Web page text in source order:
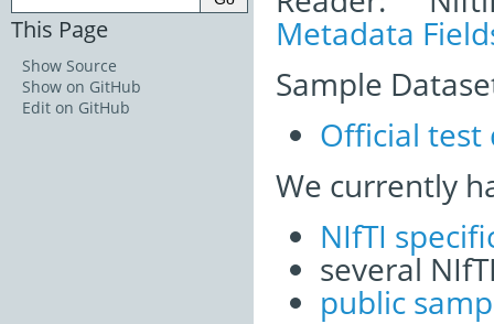
Metadata
Sample
Official test
We currently
NIfTI
several
public
This Page
Show Source
Show on GitHub
Edit on GitHub